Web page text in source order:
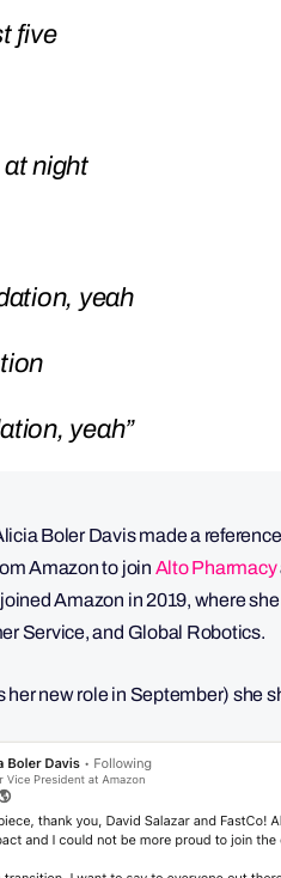
five
at night
yeah
yeah”
Boler Davis made a
Amazon to join Alto Pharmacy
Amazon in 2019, where
Service, and Global Robotics.
new role in September) she